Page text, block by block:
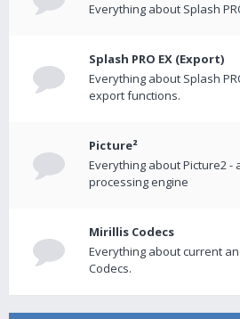
Everything about Splash
Splash PRO EX (Export)
Everything about Splash
export functions.
Picture²
Everything about Picture2 -
processing engine
Mirillis Codecs
Everything about current
Codecs.